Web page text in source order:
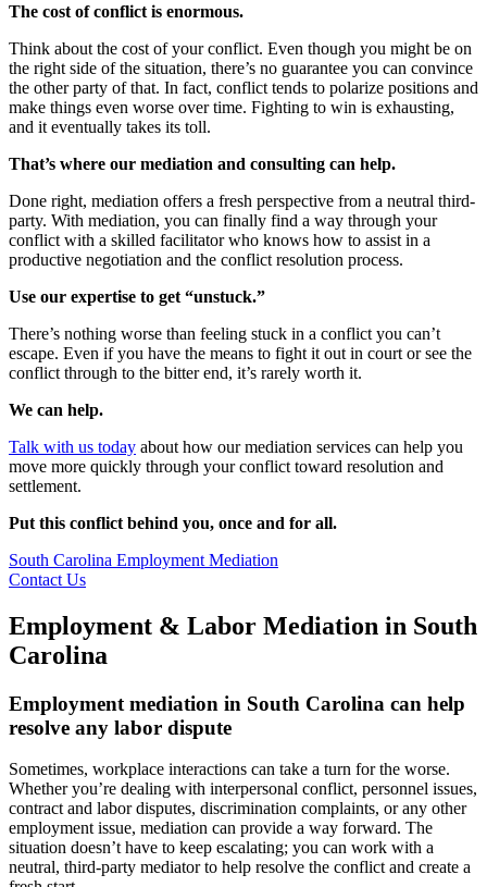
The cost of conflict is enormous.
Think about the cost of your conflict. Even though you might be on
the right side of the situation, there’s no guarantee you can convince
the other party of that. In fact, conflict tends to polarize positions and
make things even worse over time. Fighting to win is exhausting,
and it eventually takes its toll.
That’s where our mediation and consulting can help.
Done right, mediation offers a fresh perspective from a neutral third-
party. With mediation, you can finally find a way through your
conflict with a skilled facilitator who knows how to assist in a
productive negotiation and the conflict resolution process.
Use our expertise to get “unstuck.”
There’s nothing worse than feeling stuck in a conflict you can’t
escape. Even if you have the means to fight it out in court or see the
conflict through to the bitter end, it’s rarely worth it.
We can help.
Talk with us today about how our mediation services can help you
move more quickly through your conflict toward resolution and
settlement.
Put this conflict behind you, once and for all.
South Carolina Employment Mediation
Contact Us
Employment & Labor Mediation in South
Carolina
Employment mediation in South Carolina can help
resolve any labor dispute
Sometimes, workplace interactions can take a turn for the worse.
Whether you’re dealing with interpersonal conflict, personnel issues,
contract and labor disputes, discrimination complaints, or any other
employment issue, mediation can provide a way forward. The
situation doesn’t have to keep escalating; you can work with a
neutral, third-party mediator to help resolve the conflict and create a